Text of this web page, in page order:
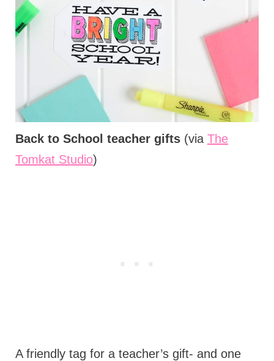
Back to School teacher gifts(via The
Tomkat Studio)
A friendly tag for a teacher’s gift- and one